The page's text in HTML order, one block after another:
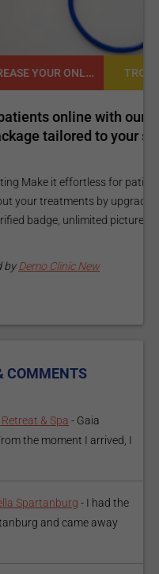
TROPICAL MEDICINE
our customized
your specific goals
for patients to find
upgrading your listing.
pictures, and logos will
COMMENTS
& Spa - Gaia
the moment I arrived, I
Spartanburg - I had the
and came away